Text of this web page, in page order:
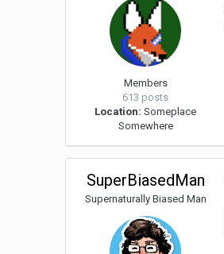
Members
613 posts
Location: Someplace
Somewhere
SuperBiasedMan
Supernaturally Biased Man